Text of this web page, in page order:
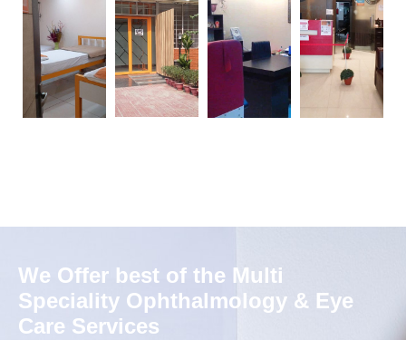
We Offer best of the Multi
Speciality Ophthalmology & Eye
Care Services